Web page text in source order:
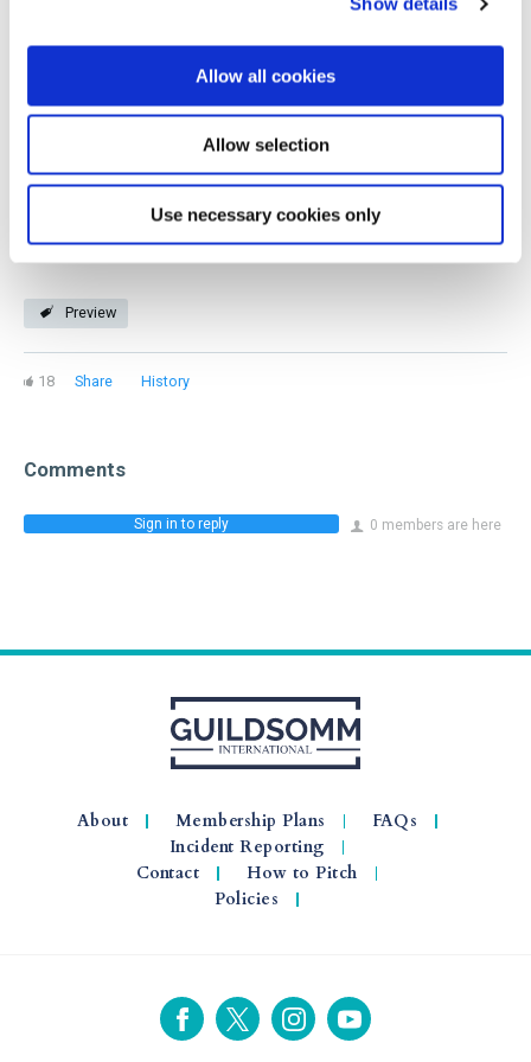
Allow all cookies
Allow selection
Use necessary cookies only
you! Our members represent every facet of the industry
and stage of a beverage career.
Join now
Preview
18 Share History
Comments
0 members are here
Sign in to reply
About Membership Plans
FAQs
Incident Reporting
Contact
How to Pitch
Policies